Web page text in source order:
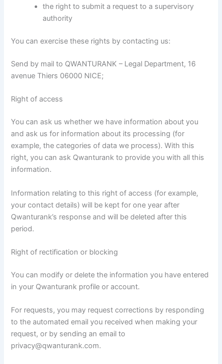
the right to submit a request to a supervisory
authority
You can exercise these rights by contacting us:
Send by mail to QWANTURANK – Legal Department, 16
avenue Thiers 06000 NICE;
Right of access
You can ask us whether we have information about you
and ask us for information about its processing (for
example, the categories of data we process). With this
right, you can ask Qwanturank to provide you with all this
information.
Information relating to this right of access (for example,
your contact details) will be kept for one year after
Qwanturank’s response and will be deleted after this
period.
Right of rectification or blocking
You can modify or delete the information you have entered
in your Qwanturank profile or account.
For requests, you may request corrections by responding
to the automated email you received when making your
request, or by sending an email to
privacy@qwanturank.com.